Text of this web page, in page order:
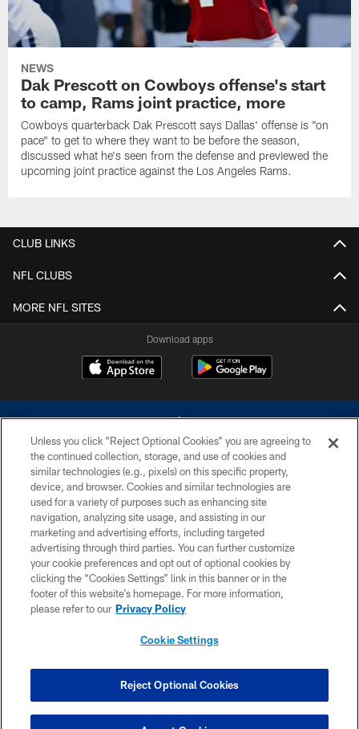
NEWS
Dak Prescott on Cowboys offense's start
to camp, Rams joint practice, more
Cowboys quarterback Dak Prescott says Dallas' offense is "on
pace" to get to where they want to be before the season,
discussed what he's seen from the defense and previewed the
upcoming joint practice against the Los Angeles Rams.
CLUB LINKS
NFL CLUBS
MORE NFL SITES
Download apps
©2026 Dallas Cowboys. All rights reserved. Do not duplicate in any form
without permission of the Dallas Cowboys. The Dallas Cowboys
Cheerleaders will not initiate contact with any person to request personal or
financial information.
PRIVACY POLICY
ACCESSIBILITY
SITE MAP
COOKIE SETTINGS
Unless you click “Reject Optional Cookies” you are agreeing to
the continued collection, storage, and use of cookies and
similar technologies (e.g., pixels) on this specific property,
device, and browser. Cookies and similar technologies are
used for a variety of purposes such as enhancing site
navigation, analyzing site usage, and assisting in our
marketing and advertising efforts, including targeted
advertising through third parties. You can further customize
your cookie preferences and opt out of optional cookies by
clicking the “Cookies Settings” link in this banner or in the
footer of this website’s homepage. For more information,
please refer to our Privacy Policy
Cookie Settings
Reject Optional Cookies